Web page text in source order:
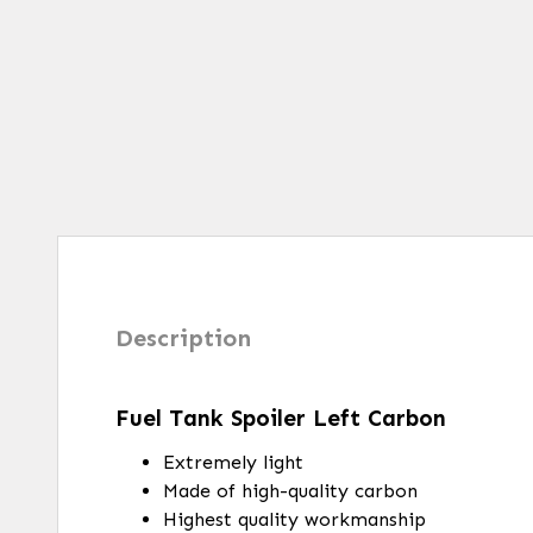
Description
Fuel Tank Spoiler Left Carbon
Extremely light
Made of high-quality carbon
Highest quality workmanship